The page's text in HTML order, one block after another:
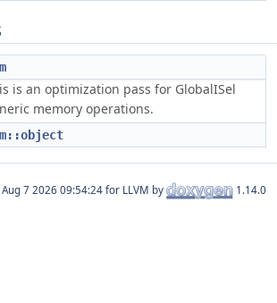
is an optimization pass for GlobalISel
memory operations.
for LLVM by 1.14.0